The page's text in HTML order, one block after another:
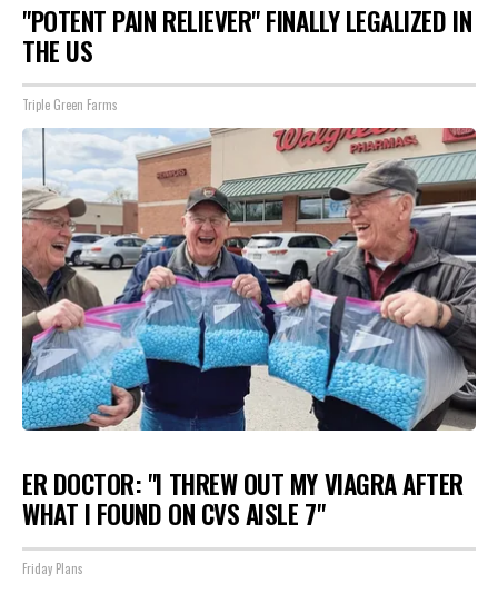
"POTENT PAIN RELIEVER" FINALLY LEGALIZED IN
THE US
Triple Green Farms
ER DOCTOR: "I THREW OUT MY VIAGRA AFTER
WHAT I FOUND ON CVS AISLE 7"
Friday Plans